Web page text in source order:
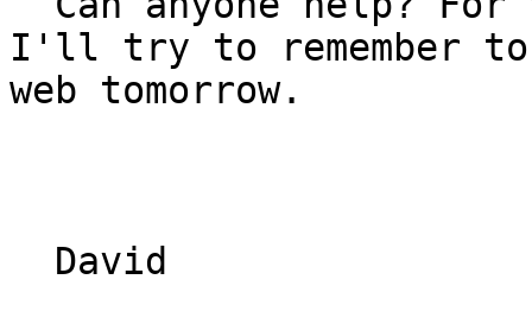
I'll try to remember
web tomorrow.